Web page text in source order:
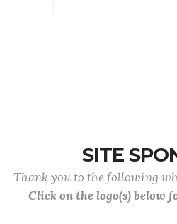
SITE
Thank you to the following
Click on the logo(s) below